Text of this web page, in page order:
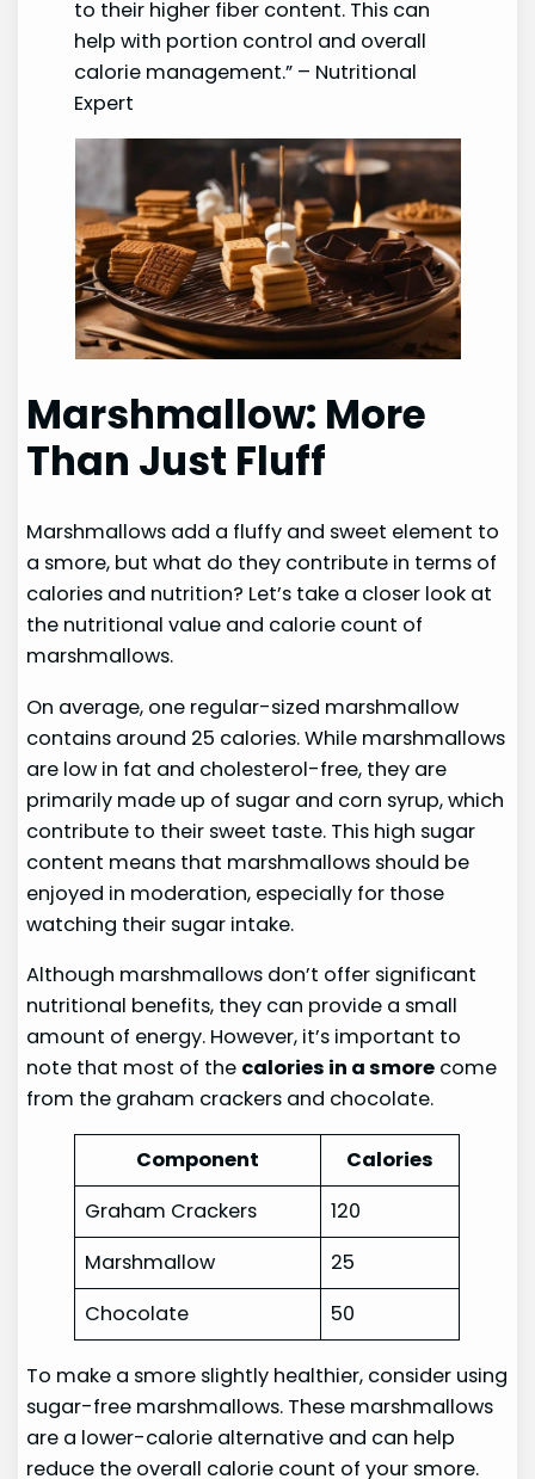
to their higher fiber content. This can
help with portion control and overall
calorie management.” – Nutritional
Expert
Marshmallow: More
Than Just Fluff
Marshmallows add a fluffy and sweet element to
a smore, but what do they contribute in terms of
calories and nutrition? Let’s take a closer look at
the nutritional value and calorie count of
marshmallows.
On average, one regular-sized marshmallow
contains around 25 calories. While marshmallows
are low in fat and cholesterol-free, they are
primarily made up of sugar and corn syrup, which
contribute to their sweet taste. This high sugar
content means that marshmallows should be
enjoyed in moderation, especially for those
watching their sugar intake.
Although marshmallows don’t offer significant
nutritional benefits, they can provide a small
amount of energy. However, it’s important to
note that most of the calories in a smore come
from the graham crackers and chocolate.
Component
Calories
Graham Crackers
120
Marshmallow
25
Chocolate
50
To make a smore slightly healthier, consider using
sugar-free marshmallows. These marshmallows
are a lower-calorie alternative and can help
reduce the overall calorie count of your smore.